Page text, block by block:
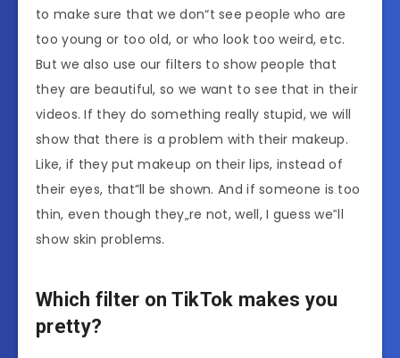
to make sure that we don“t see people who are
too young or too old, or who look too weird, etc.
But we also use our filters to show people that
they are beautiful, so we want to see that in their
videos. If they do something really stupid, we will
show that there is a problem with their makeup.
Like, if they put makeup on their lips, instead of
their eyes, that”ll be shown. And if someone is too
thin, even though they„re not, well, I guess we‟ll
show skin problems.
Which filter on TikTok makes you
pretty?